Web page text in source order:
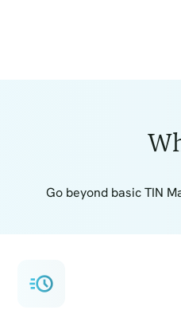
Go beyond basic TIN
acute